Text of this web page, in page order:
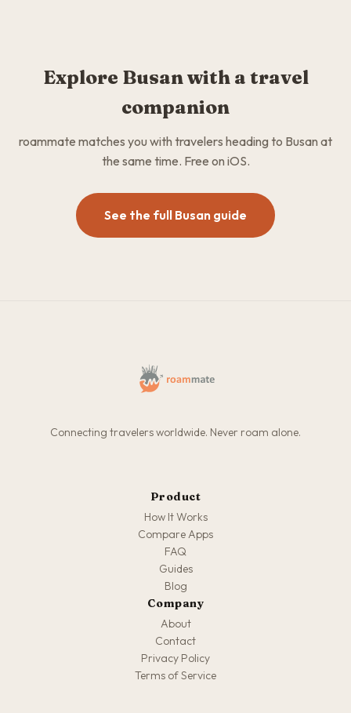
Explore Busan with a travel
companion
roammate matches you with travelers heading to Busan at
the same time. Free on iOS.
See the full Busan guide
Connecting travelers worldwide. Never roam alone.
Product
How It Works
Compare Apps
FAQ
Guides
Blog
Company
About
Contact
Privacy Policy
Terms of Service